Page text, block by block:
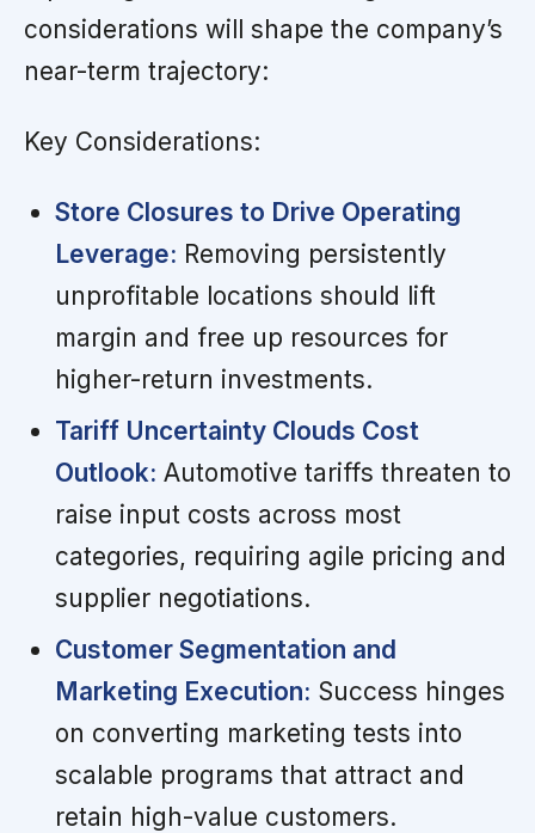
considerations will shape the company’s
near-term trajectory:
Key Considerations:
Store Closures to Drive Operating
Leverage: Removing persistently
unprofitable locations should lift
margin and free up resources for
higher-return investments.
Tariff Uncertainty Clouds Cost
Outlook: Automotive tariffs threaten to
raise input costs across most
categories, requiring agile pricing and
supplier negotiations.
Customer Segmentation and
Marketing Execution: Success hinges
on converting marketing tests into
scalable programs that attract and
retain high-value customers.